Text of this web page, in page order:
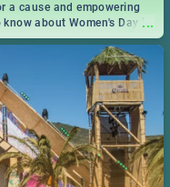
...
a cause and empowering
about Women's Day in